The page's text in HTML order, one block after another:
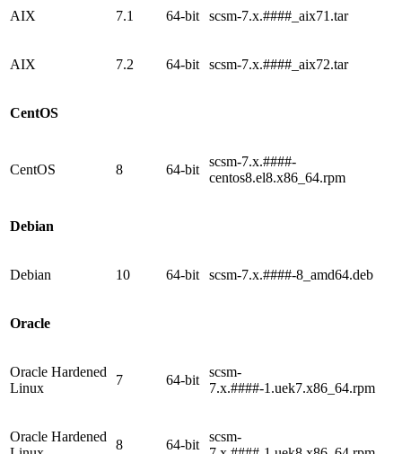
AIX 7.1 64-bit scsm-7.x.####_aix71.tar
AIX 7.2 64-bit scsm-7.x.####_aix72.tar
CentOS
CentOS 8 64-bit
scsm-7.x.####-
centos8.el8.x86_64.rpm
Debian
Debian 10 64-bit scsm-7.x.####-8_amd64.deb
Oracle
Oracle Hardened
Linux
7 64-bit
scsm-
7.x.####-1.uek7.x86_64.rpm
Oracle Hardened
8 64-bit
scsm-